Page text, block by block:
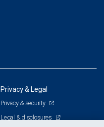
Privacy & Legal
Privacy & security
Legal & disclosures